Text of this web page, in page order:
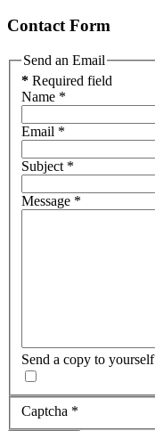
Contact Form
Send an Email
* Required field
Name *
Email *
Subject *
Message *
Send a copy to yourself
Captcha *